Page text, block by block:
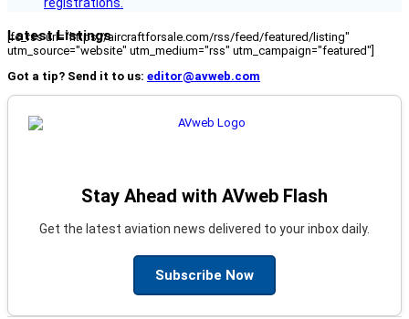
registrations.
Latest Listings
[fc_rss url="https://aircraftforsale.com/rss/feed/featured/listing"
utm_source="website" utm_medium="rss" utm_campaign="featured"]
Got a tip? Send it to us: editor@avweb.com
Stay Ahead with AVweb Flash
Get the latest aviation news delivered to your inbox daily.
Subscribe Now